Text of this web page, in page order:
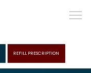
REFILL PRESCRIPTION